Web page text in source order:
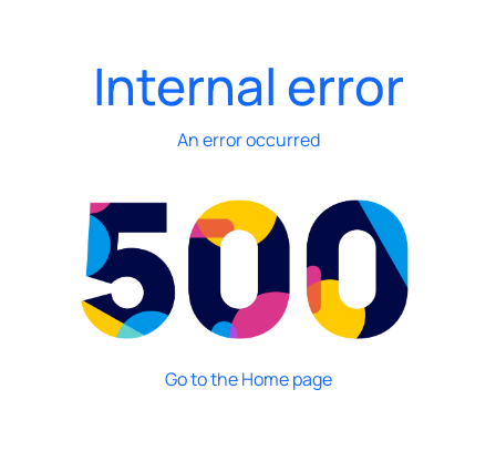
Internal error
An error occurred
Go to the Home page